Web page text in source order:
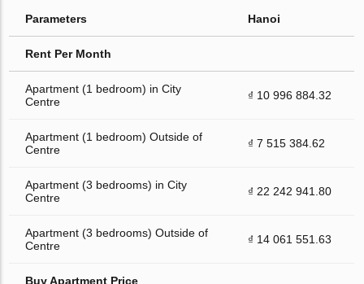
Parameters Hanoi
Rent Per Month
Apartment (1 bedroom) in City
Centre
₫ 10 996 884.32
Apartment (1 bedroom) Outside of
Centre
₫ 7 515 384.62
Apartment (3 bedrooms) in City
Centre
₫ 22 242 941.80
Apartment (3 bedrooms) Outside of
Centre
₫ 14 061 551.63
Buy Apartment Price